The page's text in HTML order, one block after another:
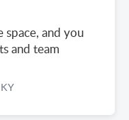
and you
and team